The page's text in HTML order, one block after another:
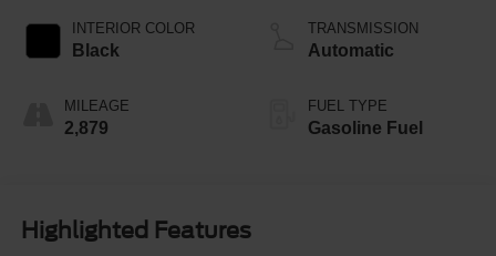
INTERIOR COLOR
Black
MILEAGE
2,879
TRANSMISSION
Automatic
FUEL TYPE
Gasoline Fuel
Highlighted Features